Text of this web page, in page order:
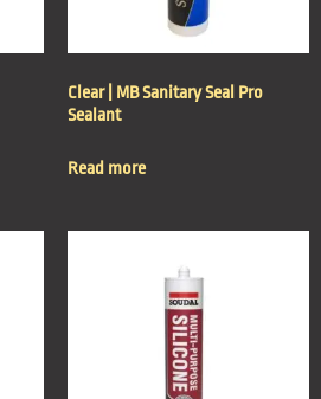
Clear | MB Sanitary Seal Pro
Sealant
Read more